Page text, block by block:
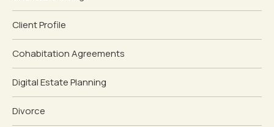
Client Profile
Cohabitation Agreements
Digital Estate Planning
Divorce